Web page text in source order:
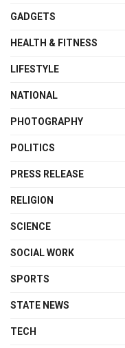
GADGETS
HEALTH & FITNESS
LIFESTYLE
NATIONAL
PHOTOGRAPHY
POLITICS
PRESS RELEASE
RELIGION
SCIENCE
SOCIAL WORK
SPORTS
STATE NEWS
TECH